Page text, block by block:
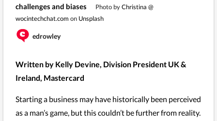
challenges and biases
Photo byChristina @
wocintechchat.com on Unsplash
edrowley
Written by Kelly Devine, Division President UK &
Ireland, Mastercard
Starting a business may have historically been perceived
as a man’s game, but this couldn’t be further from reality.